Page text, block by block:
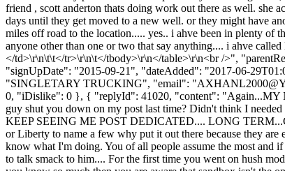
friend , scott anderton thats doing work out there as well. she
days until they get moved to a new well. or they might have
miles off road to the location..... yes.. i ahve been in plenty of
anyone other than one or two that say anything.... i ahve
</td>\r\n\t\t</tr>\r\n\t</tbody>\r\n</table>\r\n<br />",
"signUpDate": "2015-09-21", "dateAdded": "2017-06-
"SINGLETARY TRUCKING", "email": "
0, "iDislike": 0 }, { "replyId": 41020, "content": "Again...MY
guy shut you down on my post last time? Didn't think I
KEEP SEEING ME POST DEDICATED.... LONG
or Liberty to name a few why put it out there because
know what I'm doing. You of all people assume the most and
to talk smack to him.... For the first time you went on hush